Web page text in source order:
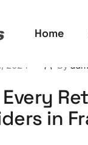
Home
2024 By
in